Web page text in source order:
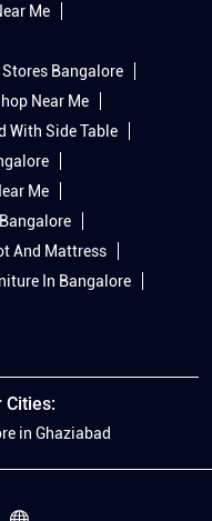
Me
Bangalore
Near Me
With Side Table
Me
And Mattress
In Bangalore
Cities:
in Ghaziabad